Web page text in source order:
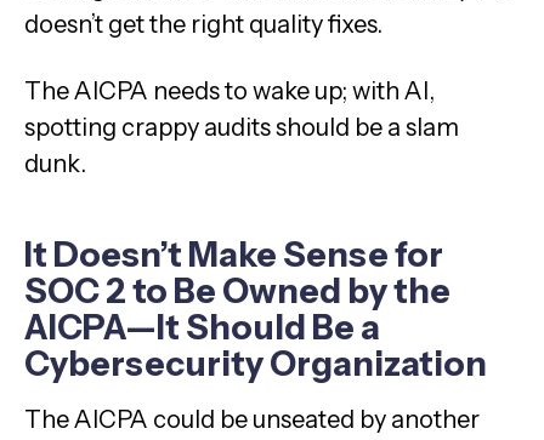
doesn’t get the right quality fixes.
The AICPA needs to wake up; with AI,
spotting crappy audits should be a slam
dunk.
It Doesn’t Make Sense for
SOC 2 to Be Owned by the
AICPA—It Should Be a
Cybersecurity Organization
The AICPA could be unseated by another